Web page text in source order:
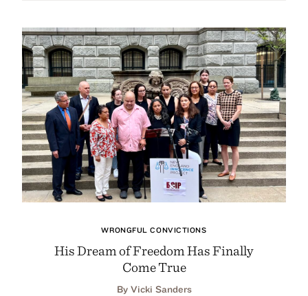
WRONGFUL CONVICTIONS
His Dream of Freedom Has Finally
Come True
By Vicki Sanders